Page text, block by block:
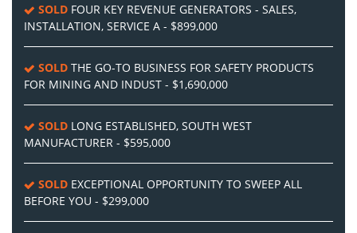
SOLD FOUR KEY REVENUE GENERATORS - SALES,
INSTALLATION, SERVICE A - $899,000
SOLD THE GO-TO BUSINESS FOR SAFETY PRODUCTS
FOR MINING AND INDUST - $1,690,000
SOLD LONG ESTABLISHED, SOUTH WEST
MANUFACTURER - $595,000
SOLD EXCEPTIONAL OPPORTUNITY TO SWEEP ALL
BEFORE YOU - $299,000